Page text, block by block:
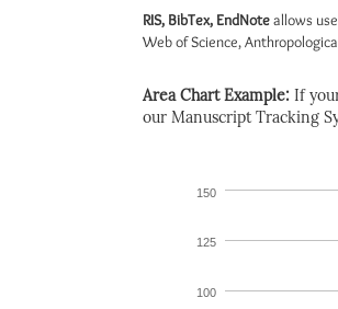
RIS, BibTex, EndNoteallows
Web of Science,
Area Chart Example: If
our Manuscript Tracking
100
125
150